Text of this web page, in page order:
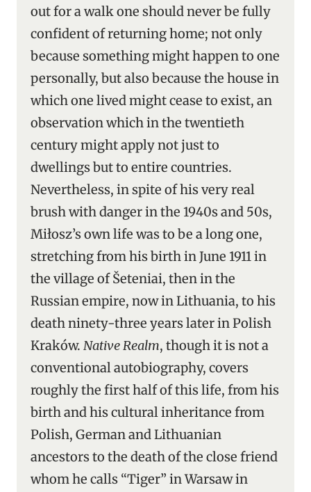
out for a walk one should never be fully
confident of returning home; not only
because something might happen to one
personally, but also because the house in
which one lived might cease to exist, an
observation which in the twentieth
century might apply not just to
dwellings but to entire countries.
Nevertheless, in spite of his very real
brush with danger in the 1940s and 50s,
Miłosz’s own life was to be a long one,
stretching from his birth in June 1911 in
the village of Šeteniai, then in the
Russian empire, now in Lithuania, to his
death ninety-three years later in Polish
Kraków. Native Realm, though it is not a
conventional autobiography, covers
roughly the first half of this life, from his
birth and his cultural inheritance from
Polish, German and Lithuanian
ancestors to the death of the close friend
whom he calls “Tiger” in Warsaw in